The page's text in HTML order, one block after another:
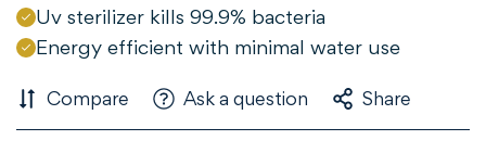
Uv sterilizer kills 99.9% bacteria
Energy efficient with minimal water use
Compare Ask a question Share